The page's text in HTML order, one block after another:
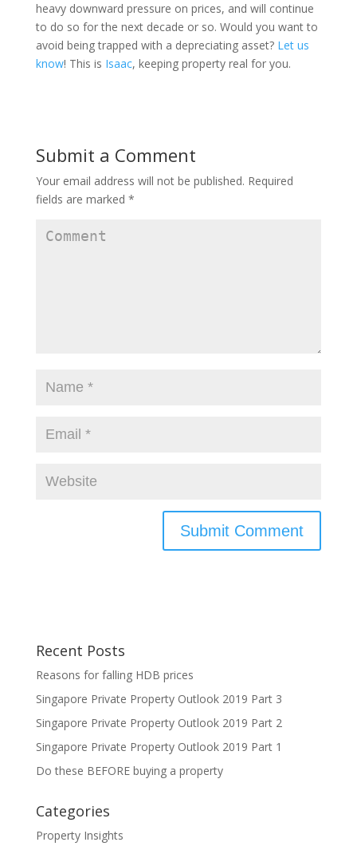
heavy downward pressure on prices, and will continue
to do so for the next decade or so. Would you want to
avoid being trapped with a depreciating asset? Let us
know! This is Isaac, keeping property real for you.
Submit a Comment
Your email address will not be published. Required
fields are marked *
Recent Posts
Reasons for falling HDB prices
Singapore Private Property Outlook 2019 Part 3
Singapore Private Property Outlook 2019 Part 2
Singapore Private Property Outlook 2019 Part 1
Do these BEFORE buying a property
Categories
Property Insights